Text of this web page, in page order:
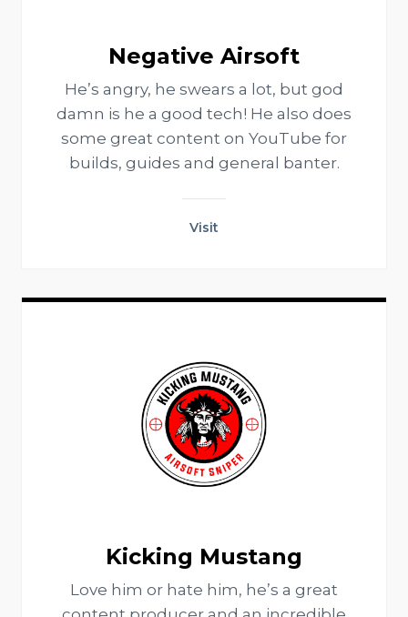
Negative Airsoft
He’s angry, he swears a lot, but god
damn is he a good tech! He also does
some great content on YouTube for
builds, guides and general banter.
Visit
Kicking Mustang
Love him or hate him, he’s a great